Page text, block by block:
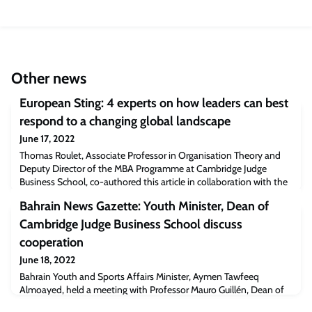
Other news
European Sting: 4 experts on how leaders can best
respond to a changing global landscape
June 17, 2022
Thomas Roulet, Associate Professor in Organisation Theory and
Deputy Director of the MBA Programme at Cambridge Judge
Business School, co-authored this article in collaboration with the
landscape.Four Young Global Leaders share their thoughts on how
to navigate these uncertain times.Read the full article
[europeansting.com]The post European Sting
Bahrain News Gazette: Youth Minister, Dean of
Cambridge Judge Business School discuss
cooperation
June 18, 2022
Bahrain Youth and Sports Affairs Minister, Aymen Tawfeeq
Almoayed, held a meeting with Professor Mauro Guillén, Dean of